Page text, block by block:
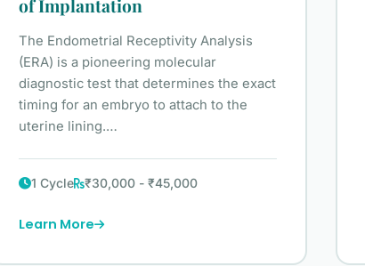
of Implantation
The Endometrial Receptivity Analysis
(ERA) is a pioneering molecular
diagnostic test that determines the exact
timing for an embryo to attach to the
uterine lining.…
1 Cycle ₹30,000 - ₹45,000
Learn More